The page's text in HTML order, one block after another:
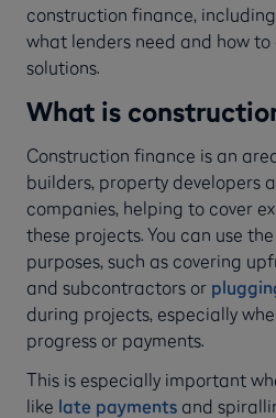
construction finance,
what lenders need and how to
solutions.
What is
Construction finance is an
builders, property developers
companies, helping to cover
these projects. You can use
purposes, such as covering
and subcontractors or
during projects, especially
progress or payments.
This is especially important
like late payments and